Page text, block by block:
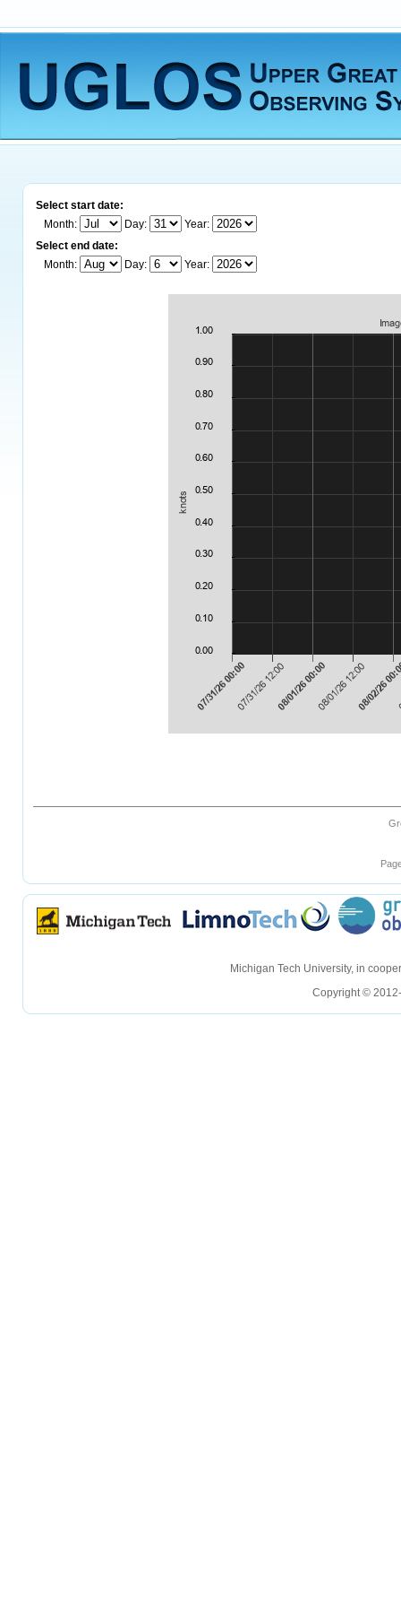
Select start date:
Month:
Day:
Year:
Select end date:
Month:
Day: Year:
Michigan Tech University, in
Copyright ©